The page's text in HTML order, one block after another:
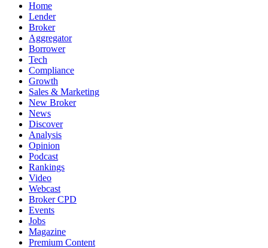
Home
Lender
Broker
Aggregator
Borrower
Tech
Compliance
Growth
Sales & Marketing
New Broker
News
Discover
Analysis
Opinion
Podcast
Rankings
Video
Webcast
Broker CPD
Events
Jobs
Magazine
Premium Content